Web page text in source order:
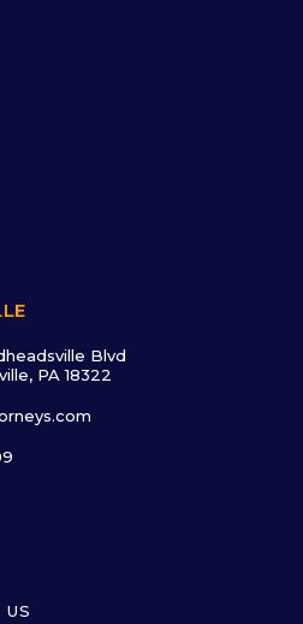
Blvd
PA 18322